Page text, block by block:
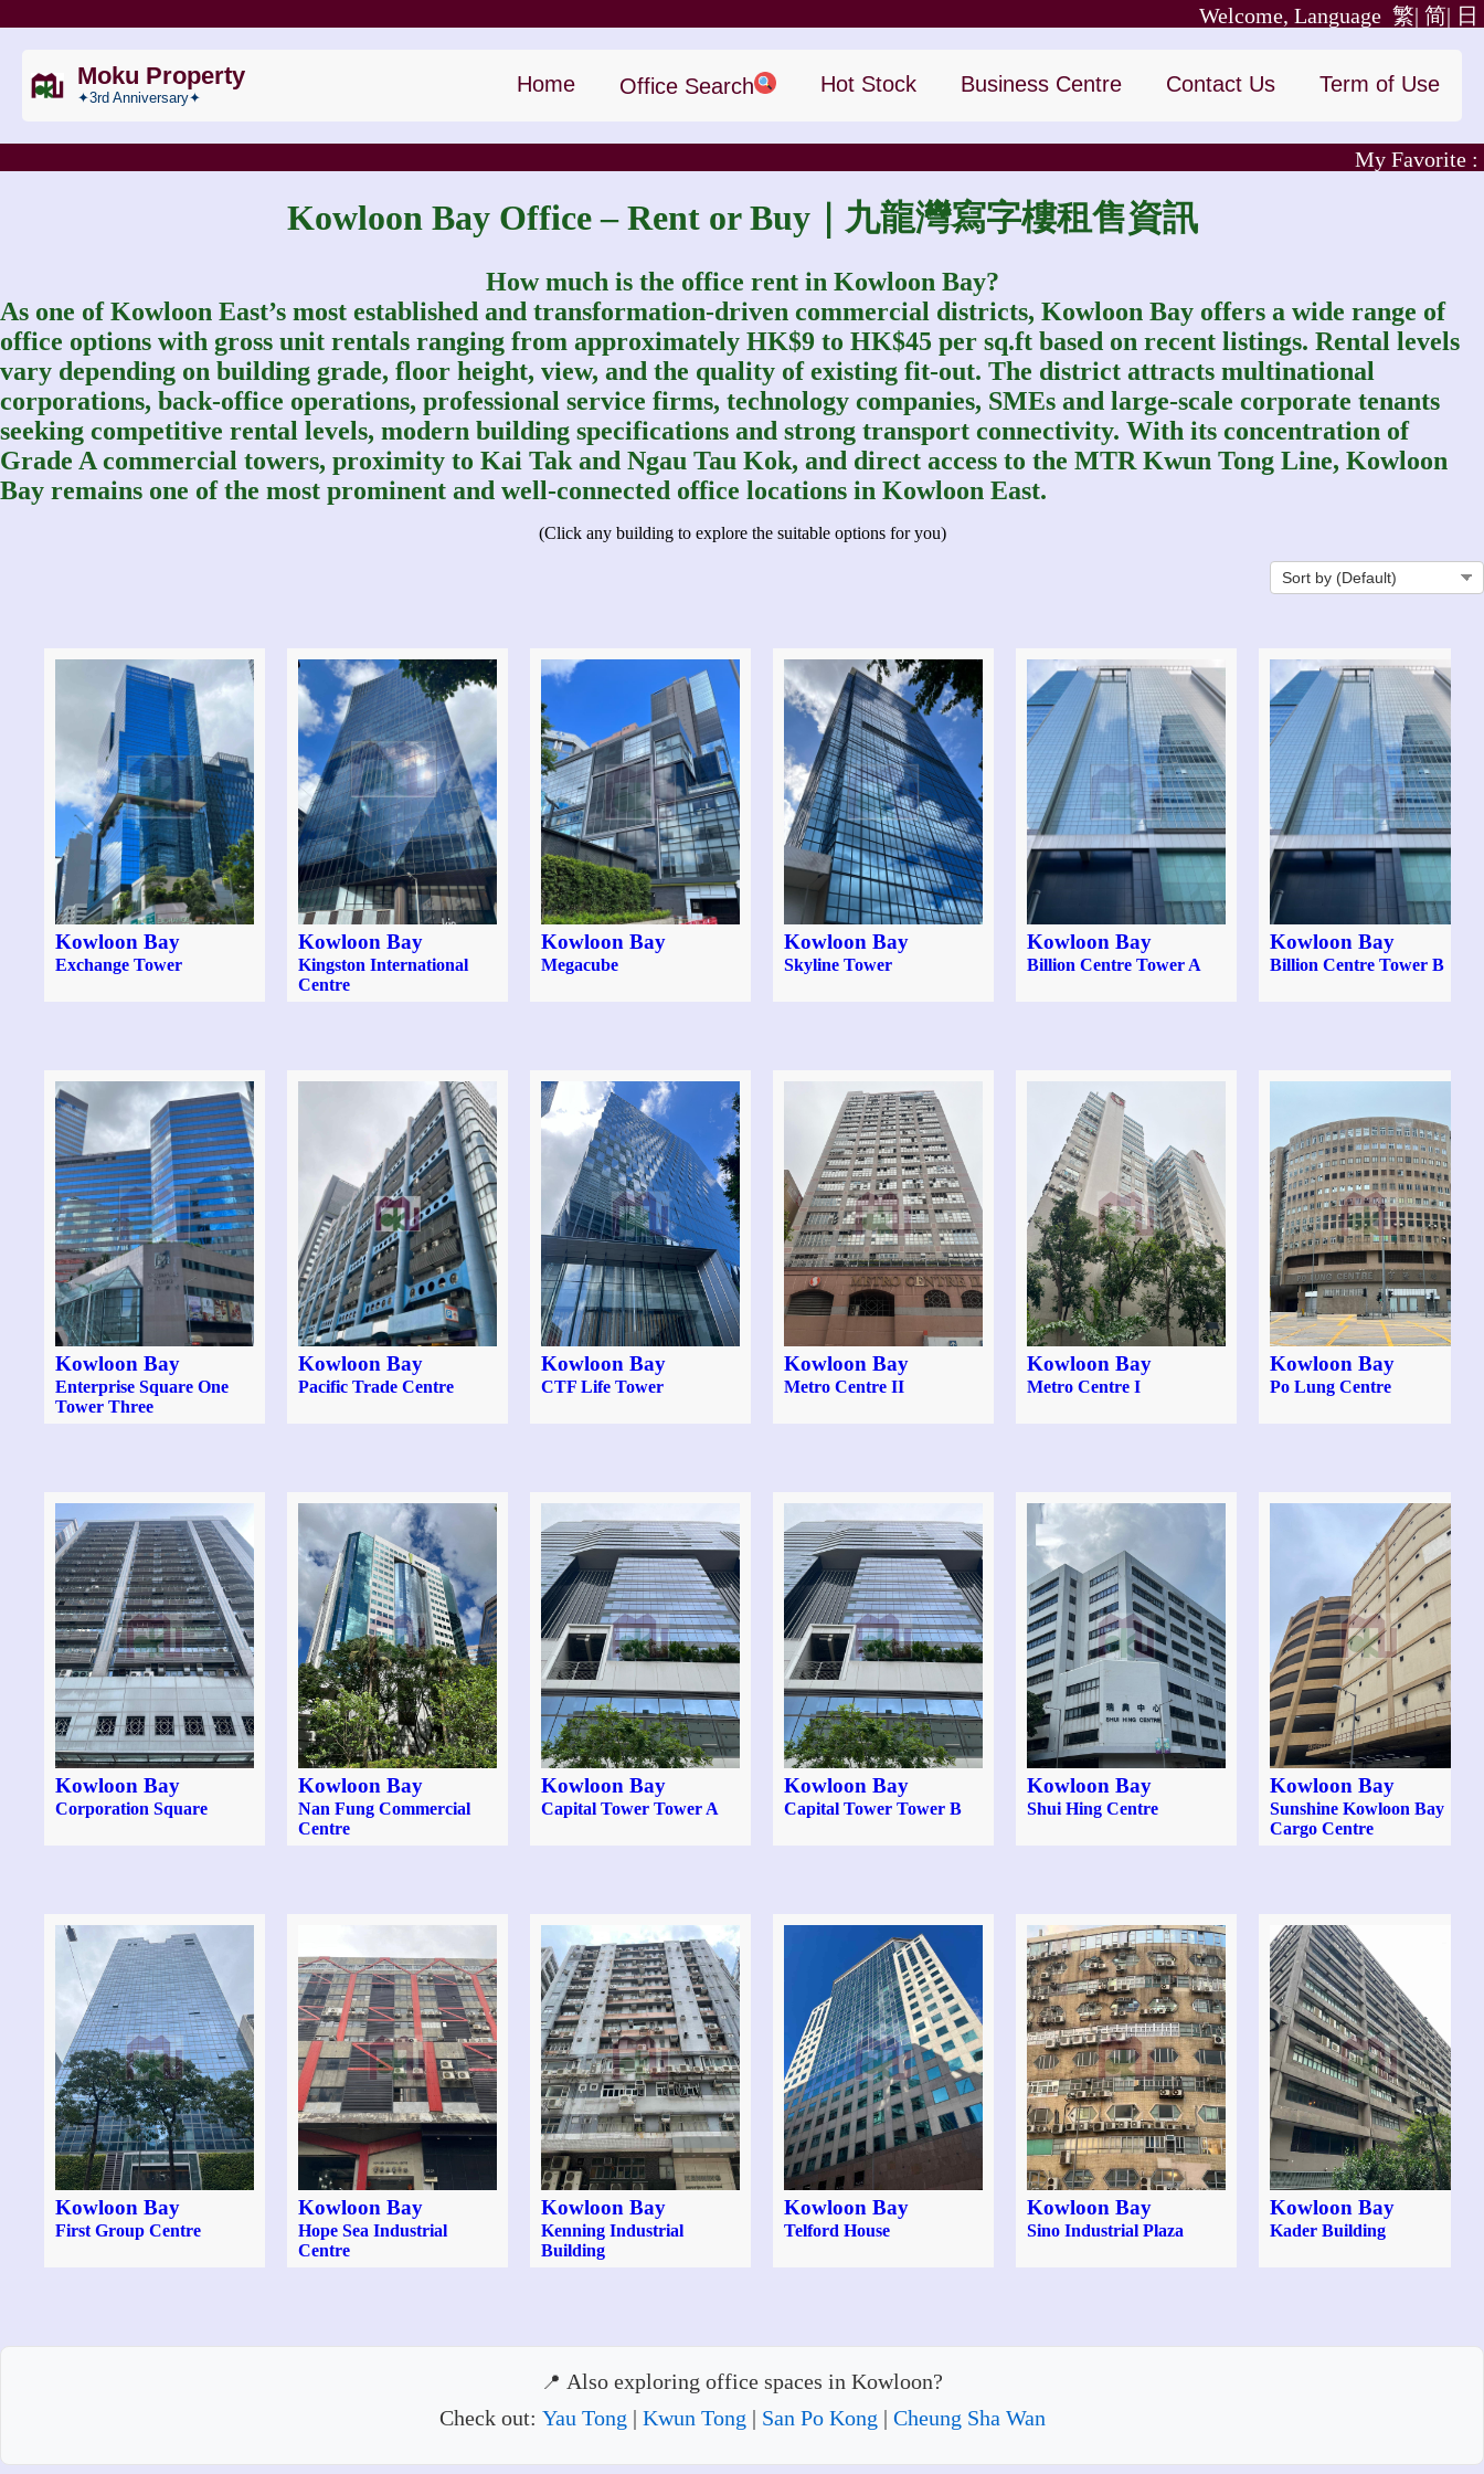
日
简|
Welcome, Language 繁|
Moku Property
✦3rd Anniversary✦
Home Office Search Hot Stock Business Centre Contact Us Term of Use
My Favorite :
Kowloon Bay Office – Rent or Buy｜九龍灣寫字樓租售資訊
How much is the office rent in Kowloon Bay?
As one of Kowloon East’s most established and transformation‑driven commercial districts, Kowloon Bay offers a wide range of
office options with gross unit rentals ranging from approximately HK$9 to HK$45 per sq.ft based on recent listings. Rental levels
vary depending on building grade, floor height, view, and the quality of existing fit-out. The district attracts multinational
corporations, back-office operations, professional service firms, technology companies, SMEs and large-scale corporate tenants
seeking competitive rental levels, modern building specifications and strong transport connectivity. With its concentration of
Grade A commercial towers, proximity to Kai Tak and Ngau Tau Kok, and direct access to the MTR Kwun Tong Line, Kowloon
Bay remains one of the most prominent and well‑connected office locations in Kowloon East.
(Click any building to explore the suitable options for you)
Kowloon Bay
Exchange Tower
Kowloon Bay
Kingston International
Centre
Kowloon Bay
Megacube
Kowloon Bay
Skyline Tower
Kowloon Bay
Billion Centre Tower A
Kowloon Bay
Billion Centre Tower B
Kowloon Bay
Enterprise Square One
Tower Three
Kowloon Bay
Pacific Trade Centre
Kowloon Bay
CTF Life Tower
Kowloon Bay
Metro Centre II
Kowloon Bay
Metro Centre I
Kowloon Bay
Po Lung Centre
Kowloon Bay
Corporation Square
Kowloon Bay
Nan Fung Commercial
Centre
Kowloon Bay
Capital Tower Tower A
Kowloon Bay
Capital Tower Tower B
Kowloon Bay
Shui Hing Centre
Kowloon Bay
Sunshine Kowloon Bay
Cargo Centre
Kowloon Bay
First Group Centre
Kowloon Bay
Hope Sea Industrial
Centre
Kowloon Bay
Kenning Industrial
Building
Kowloon Bay
Telford House
Kowloon Bay
Sino Industrial Plaza
Kowloon Bay
Kader Building
Also exploring office spaces in Kowloon?
Check out: Yau Tong | Kwun Tong | San Po Kong | Cheung Sha Wan